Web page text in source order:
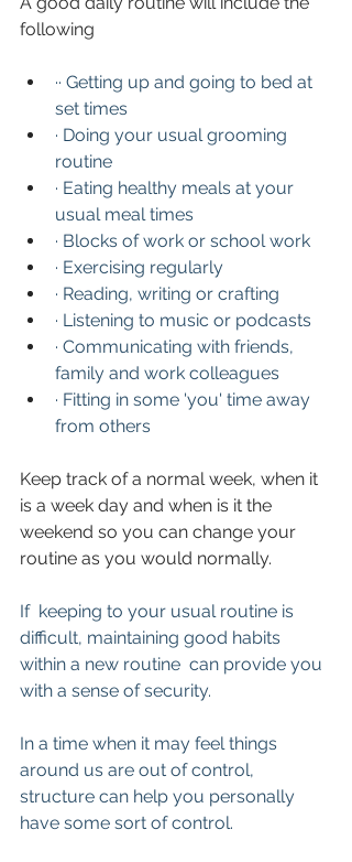
following
·· Getting up and going to bed at
set times
· Doing your usual grooming
routine
· Eating healthy meals at your
usual meal times
· Blocks of work or school work
· Exercising regularly
· Reading, writing or crafting
· Listening to music or podcasts
· Communicating with friends,
family and work colleagues
· Fitting in some 'you' time away
from others
Keep track of a normal week, when it
is a week day and when is it the
weekend so you can change your
routine as you would normally.
If  keeping to your usual routine is
difficult, maintaining good habits
within a new routine  can provide you
with a sense of security.
In a time when it may feel things
around us are out of control,
structure can help you personally
have some sort of control.